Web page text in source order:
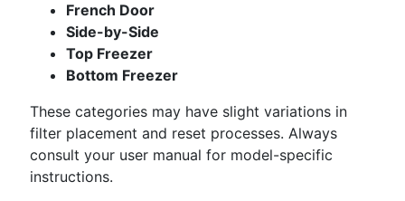
French Door
Side-by-Side
Top Freezer
Bottom Freezer
These categories may have slight variations in
filter placement and reset processes. Always
consult your user manual for model-specific
instructions.